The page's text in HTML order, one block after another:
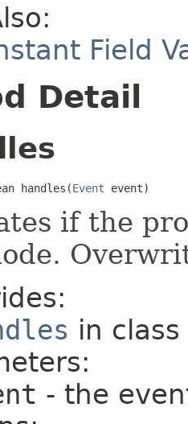
Field
Detail
handles(Event event)
if the
in class
- the